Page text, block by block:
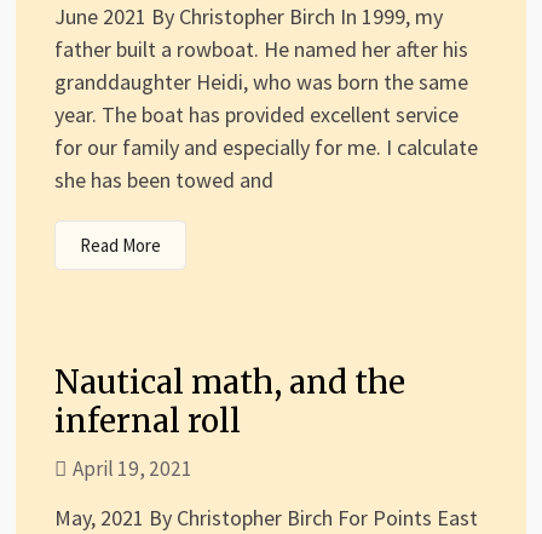
June 2021 By Christopher Birch In 1999, my
father built a rowboat. He named her after his
granddaughter Heidi, who was born the same
year. The boat has provided excellent service
for our family and especially for me. I calculate
she has been towed and
Read More
Nautical math, and the
infernal roll
April 19, 2021
May, 2021 By Christopher Birch For Points East